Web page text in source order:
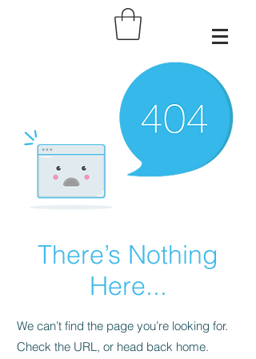
There’s Nothing
Here...
We can’t find the page you’re looking for.
Check the URL, or head back home.